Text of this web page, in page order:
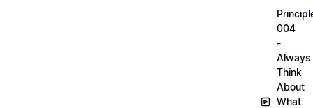
004
-
Always
Think
About
What